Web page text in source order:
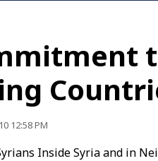
12:58 PM